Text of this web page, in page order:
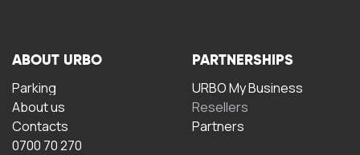
ABOUT URBO
Parking
About us
Contacts
0700 70 270
PARTNERSHIPS
URBO My Business
Resellers
Partners